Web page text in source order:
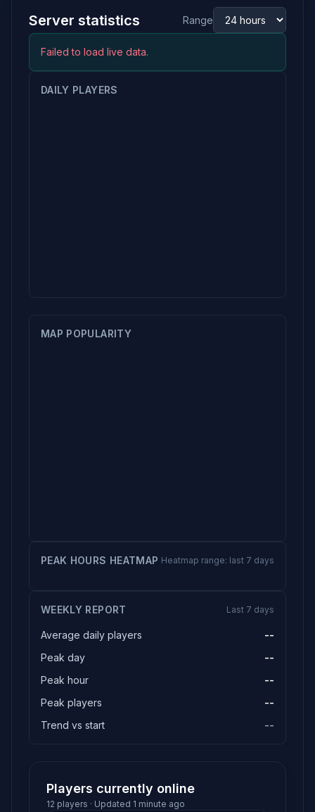
Server statistics Range
Failed to load live data.
DAILY PLAYERS
MAP POPULARITY
PEAK HOURS HEATMAP Heatmap range: last 7 days
WEEKLY REPORT Last 7 days
Average daily players
--
Peak day
--
Peak hour
--
Peak players
--
Trend vs start
--
Players currently online
12 players · Updated 1 minute ago